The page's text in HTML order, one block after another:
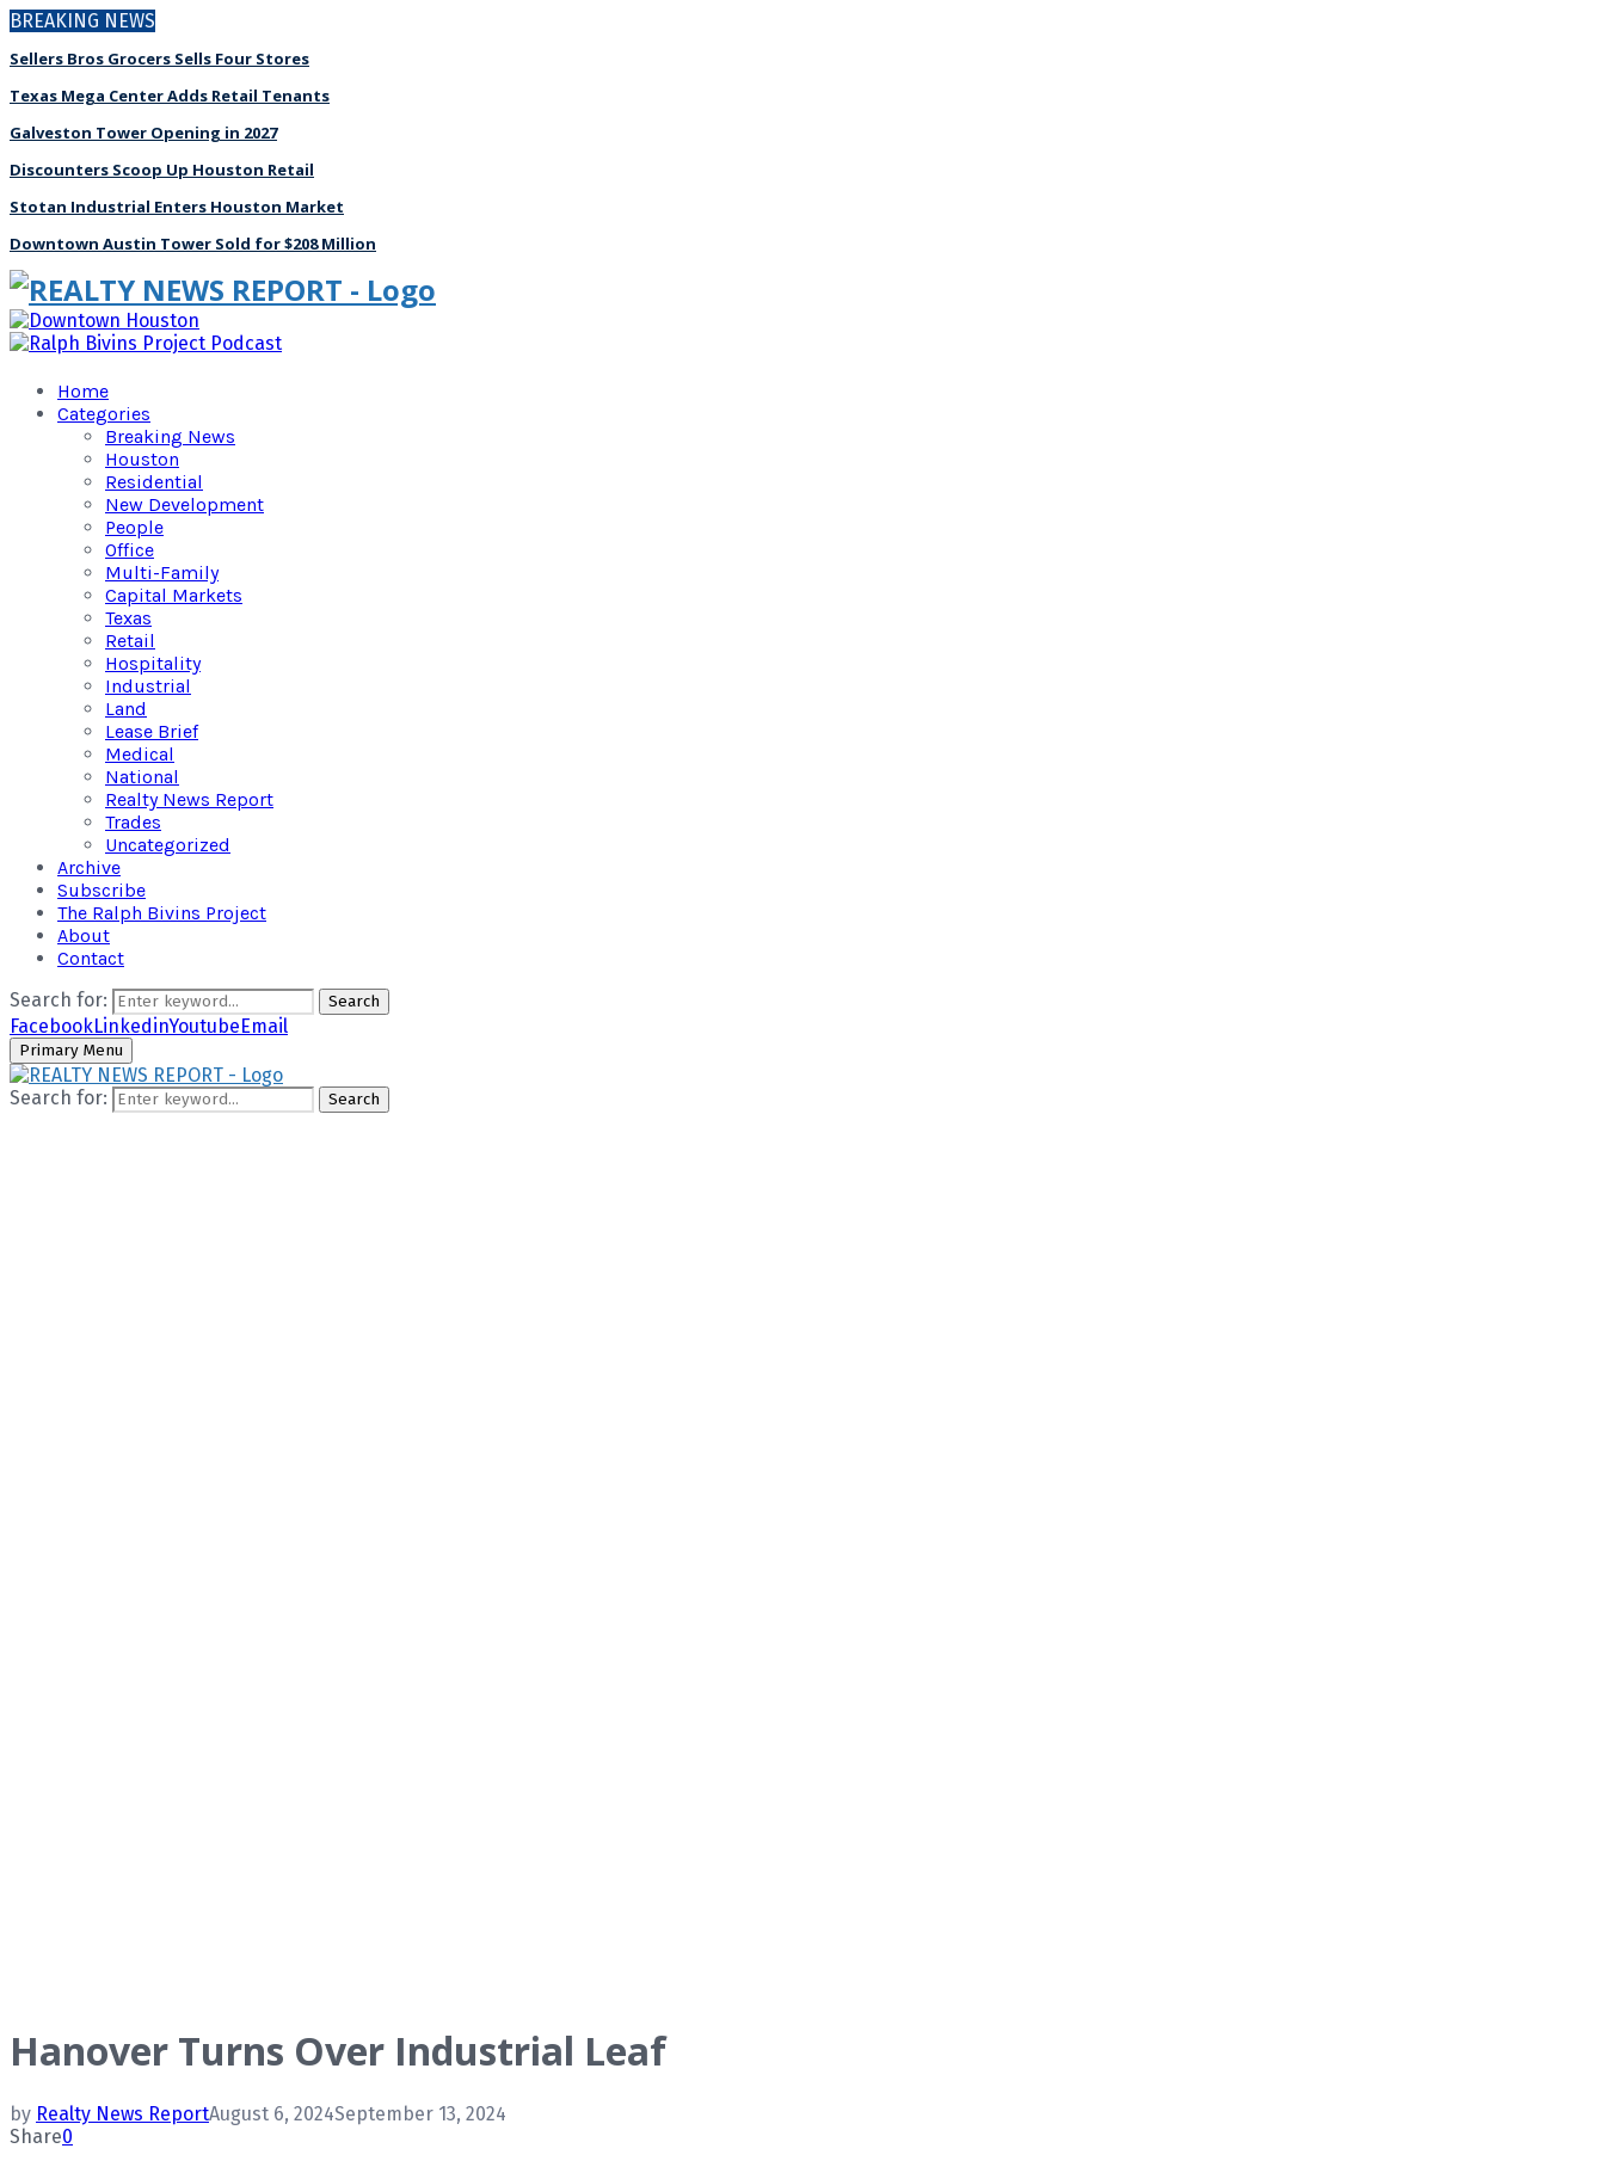
BREAKING NEWS
Sellers Bros Grocers Sells Four Stores
Texas Mega Center Adds Retail Tenants
Galveston Tower Opening in 2027
Discounters Scoop Up Houston Retail
Stotan Industrial Enters Houston Market
Downtown Austin Tower Sold for $208 Million
Home
Categories
Breaking News
Houston
Residential
New Development
People
Office
Multi-Family
Capital Markets
Texas
Retail
Hospitality
Industrial
Land
Lease Brief
Medical
National
Realty News Report
Trades
Uncategorized
Archive
Subscribe
The Ralph Bivins Project
About
Contact
Search for:
Search
FacebookLinkedinYoutubeEmail
Primary Menu
Search for: Search
Hanover Turns Over Industrial Leaf
by Realty News ReportAugust 6, 2024September 13, 2024
Share0